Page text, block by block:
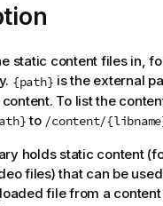
static content files in,
{path} is the external
To list the
to /content/
holds static content
files) that can be
file from a